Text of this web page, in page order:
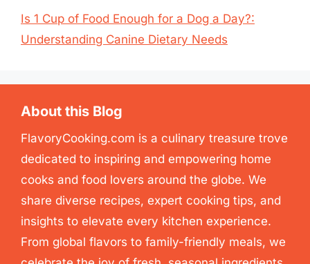
Is 1 Cup of Food Enough for a Dog a Day?:
Understanding Canine Dietary Needs
About this Blog
FlavoryCooking.com is a culinary treasure trove
dedicated to inspiring and empowering home
cooks and food lovers around the globe. We
share diverse recipes, expert cooking tips, and
insights to elevate every kitchen experience.
From global flavors to family-friendly meals, we